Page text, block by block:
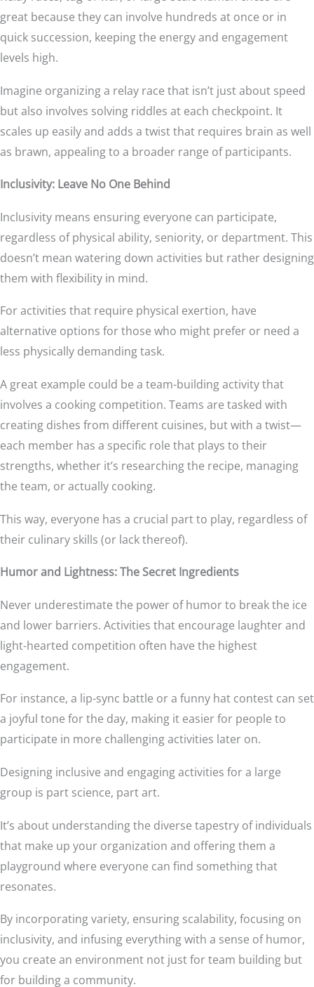
great because they can involve hundreds at once or in
quick succession, keeping the energy and engagement
levels high.
Imagine organizing a relay race that isn’t just about speed
but also involves solving riddles at each checkpoint. It
scales up easily and adds a twist that requires brain as well
as brawn, appealing to a broader range of participants.
Inclusivity: Leave No One Behind
Inclusivity means ensuring everyone can participate,
regardless of physical ability, seniority, or department. This
doesn’t mean watering down activities but rather designing
them with flexibility in mind.
For activities that require physical exertion, have
alternative options for those who might prefer or need a
less physically demanding task.
A great example could be a team-building activity that
involves a cooking competition. Teams are tasked with
creating dishes from different cuisines, but with a twist—
each member has a specific role that plays to their
strengths, whether it’s researching the recipe, managing
the team, or actually cooking.
This way, everyone has a crucial part to play, regardless of
their culinary skills (or lack thereof).
Humor and Lightness: The Secret Ingredients
Never underestimate the power of humor to break the ice
and lower barriers. Activities that encourage laughter and
light-hearted competition often have the highest
engagement.
For instance, a lip-sync battle or a funny hat contest can set
a joyful tone for the day, making it easier for people to
participate in more challenging activities later on.
Designing inclusive and engaging activities for a large
group is part science, part art.
It’s about understanding the diverse tapestry of individuals
that make up your organization and offering them a
playground where everyone can find something that
resonates.
By incorporating variety, ensuring scalability, focusing on
inclusivity, and infusing everything with a sense of humor,
you create an environment not just for team building but
for building a community.